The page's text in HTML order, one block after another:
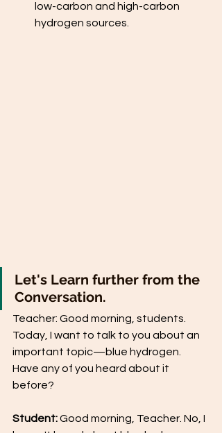
low-carbon and high-carbon
hydrogen sources.
Let's Learn further from the
Conversation.
Teacher: Good morning, students.
Today, I want to talk to you about an
important topic—blue hydrogen.
Have any of you heard about it
before?
Student: Good morning, Teacher. No, I